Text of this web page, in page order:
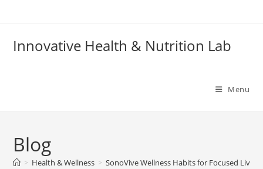
Innovative Health & Nutrition Lab
Menu
Blog
> Health & Wellness > SonoVive Wellness Habits for Focused Living